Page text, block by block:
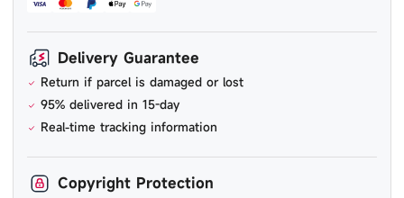
Delivery Guarantee
Return if parcel is damaged or lost
95% delivered in 15-day
Real-time tracking information
Copyright Protection